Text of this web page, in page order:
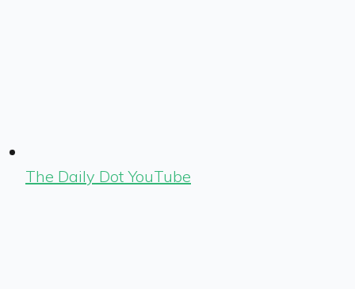
The Daily Dot YouTube